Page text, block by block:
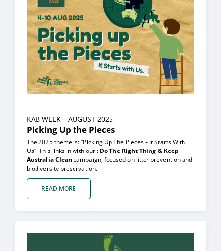
KAB WEEK – AUGUST 2025
Picking Up the Pieces
The 2025 theme is: “Picking Up The Pieces – It Starts With
Us”. This links in with our : Do The Right Thing & Keep
Australia Clean campaign, focused on litter prevention and
biodiversity preservation.
READ MORE